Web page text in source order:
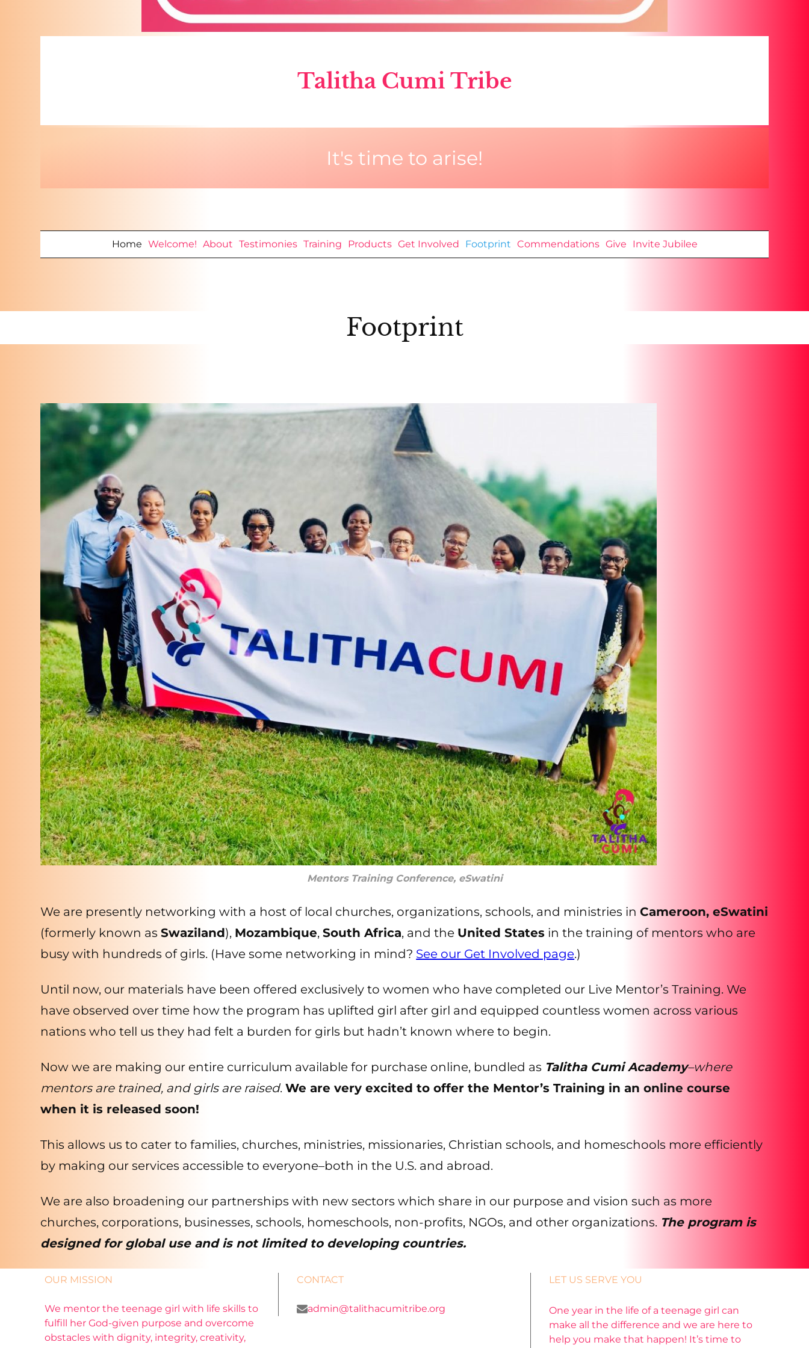
Talitha Cumi Tribe
It's time to arise!
Home Welcome! About Testimonies Training Products Get Involved Footprint Commendations Give Invite Jubilee
Footprint
Mentors Training Conference, eSwatini
We are presently networking with a host of local churches, organizations, schools, and ministries inCameroon, eSwatini
(formerly known asSwaziland), Mozambique,South Africa, and the United States in the training of mentors who are
busy with hundreds of girls. (Have some networking in mind? See our Get Involved page.)
Until now, our materials have been offered exclusively to women who have completed our Live Mentor’s Training. We
have observed over time how the program has uplifted girl after girl and equipped countless women across various
nations who tell us they had felt a burden for girls but hadn’t known where to begin.
Now we are making our entire curriculum available for purchase online, bundled as Talitha Cumi Academy–where
mentors are trained, and girls are raised.We are very excited to offer the Mentor’s Training in an online course
when it is released soon!
This allows us to cater to families, churches, ministries, missionaries, Christian schools, and homeschools more efficiently
by making our services accessible to everyone–both in the U.S. and abroad.
We are also broadening our partnerships with new sectors which share in our purpose and vision such as more
churches, corporations, businesses, schools, homeschools, non-profits, NGOs, and other organizations. The program is
designed for global use and is not limited to developing countries.
OUR MISSION
We mentor the teenage girl with life skills to
fulfill her God-given purpose and overcome
obstacles with dignity, integrity, creativity,
CONTACT
admin@talithacumitribe.org
LET US SERVE YOU
One year in the life of a teenage girl can
make all the difference and we are here to
help you make that happen! It’s time to